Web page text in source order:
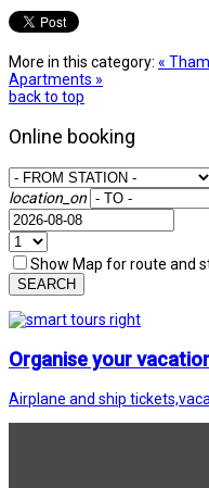
More in this category: «
Apartments »
back to top
Online booking
location_on
Show Map for route and
SEARCH
Organise your
Airplane and ship